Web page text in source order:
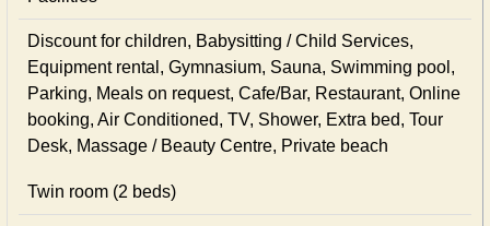
Discount for children, Babysitting / Child Services,
Equipment rental, Gymnasium, Sauna, Swimming pool,
Parking, Meals on request, Cafe/Bar, Restaurant, Online
booking, Air Conditioned, TV, Shower, Extra bed, Tour
Desk, Massage / Beauty Centre, Private beach
Twin room (2 beds)